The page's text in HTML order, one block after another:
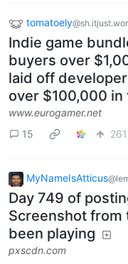
tomatoely
Indie game
buyers over
laid off
over $100,000 in
www.eurogamer.net
15
261
MyNameIsAtticus
Day 749 of
Screenshot from
been playing
pxscdn.com